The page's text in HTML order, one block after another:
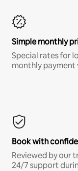
Simple monthly
Special rates for
monthly
Book with
Reviewed by our
24/7 support